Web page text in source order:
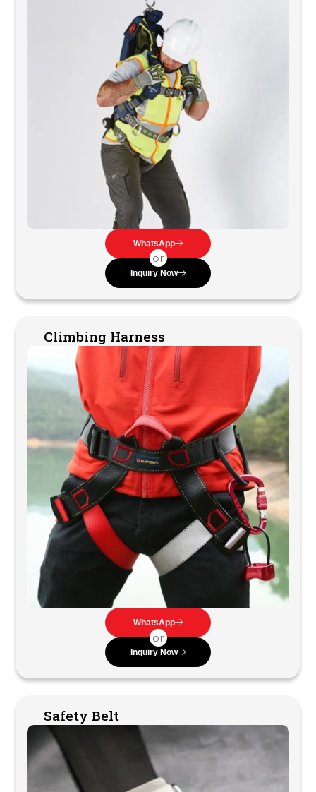
WhatsApp
or
Inquiry Now
Climbing Harness
WhatsApp
or
Inquiry Now
Safety Belt